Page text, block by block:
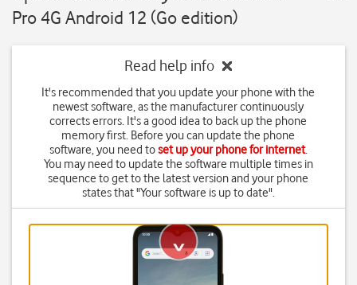
Pro 4G Android 12 (Go edition)
Read help info
It's recommended that you update your phone with the
newest software, as the manufacturer continuously
corrects errors. It's a good idea to back up the phone
memory first. Before you can update the phone
software, you need toset up your phone for internet.
You may need to update the software multiple times in
sequence to get to the latest version and your phone
states that "Your software is up to date".